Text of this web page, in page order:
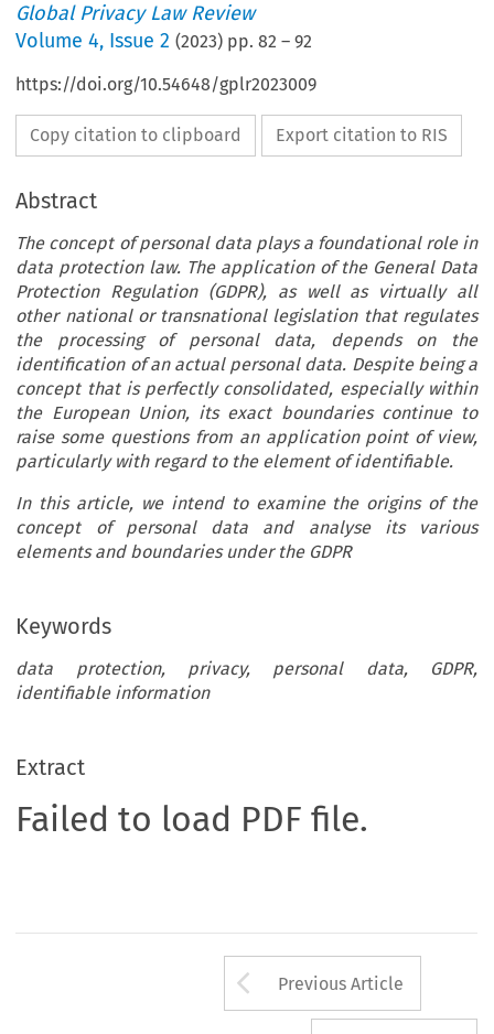
Global Privacy Law Review
Volume4, Issue 2 (2023) pp.82 –92
https://doi.org/10.54648/gplr2023009
Copy citation to clipboard Export citation to RIS
Abstract
The concept of personal data plays a foundational role in
data protection law. The application of the General Data
Protection Regulation (GDPR), as well as virtually all
other national or transnational legislation that regulates
the processing of personal data, depends on the
identification of an actual personal data. Despite being a
concept that is perfectly consolidated, especially within
the European Union, its exact boundaries continue to
raise some questions from an application point of view,
particularly with regard to the element of identifiable.
In this article, we intend to examine the origins of the
concept of personal data and analyse its various
elements and boundaries under the GDPR
Keywords
data protection, privacy, personal data, GDPR,
identifiable information
Extract
Failed to load PDF file.
Arrow button
Previous Article